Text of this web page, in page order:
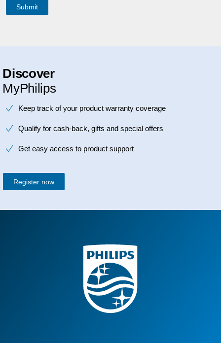
Discover
MyPhilips
Keep track of your product warranty coverage
Qualify for cash-back, gifts and special offers
Get easy access to product support
Register now